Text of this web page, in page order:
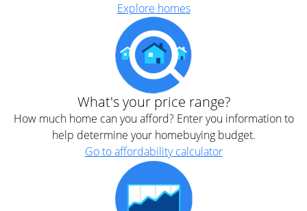
Explore homes
What's your price range?
How much home can you afford? Enter you information to
help determine your homebuying budget.
Go to affordability calculator